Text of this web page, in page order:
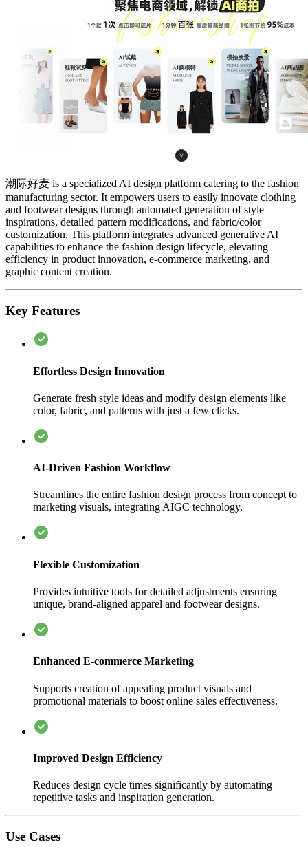
潮际好麦 is a specialized AI design platform catering to the fashion
manufacturing sector. It empowers users to easily innovate clothing
and footwear designs through automated generation of style
inspirations, detailed pattern modifications, and fabric/color
customization. This platform integrates advanced generative AI
capabilities to enhance the fashion design lifecycle, elevating
efficiency in product innovation, e-commerce marketing, and
graphic content creation.
Key Features
Effortless Design Innovation
Generate fresh style ideas and modify design elements like
color, fabric, and patterns with just a few clicks.
AI-Driven Fashion Workflow
Streamlines the entire fashion design process from concept to
marketing visuals, integrating AIGC technology.
Flexible Customization
Provides intuitive tools for detailed adjustments ensuring
unique, brand-aligned apparel and footwear designs.
Enhanced E-commerce Marketing
Supports creation of appealing product visuals and
promotional materials to boost online sales effectiveness.
Improved Design Efficiency
Reduces design cycle times significantly by automating
repetitive tasks and inspiration generation.
Use Cases